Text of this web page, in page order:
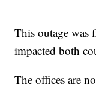
This outage was
impacted both
The offices are